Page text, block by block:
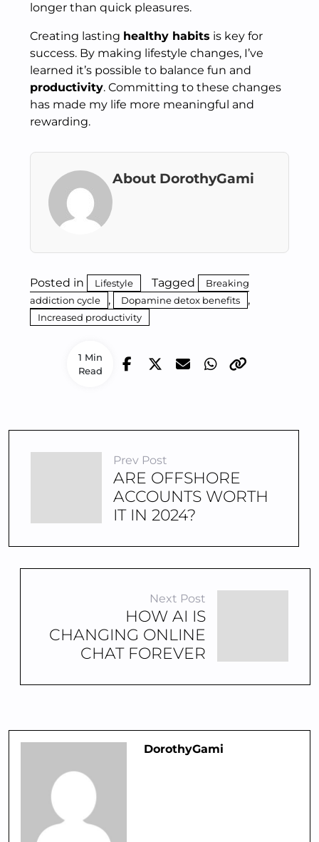
1 Min
Read
longer than quick pleasures.
Creating lasting healthy habits is key for
success. By making lifestyle changes, I’ve
learned it’s possible to balance fun and
productivity. Committing to these changes
has made my life more meaningful and
rewarding.
About DorothyGami
Posted in Lifestyle Tagged
Breaking
addiction cycle
, Dopamine detox benefits ,
Increased productivity
Prev Post
ARE OFFSHORE
ACCOUNTS WORTH
IT IN 2024?
Next Post
HOW AI IS
CHANGING ONLINE
CHAT FOREVER
DorothyGami